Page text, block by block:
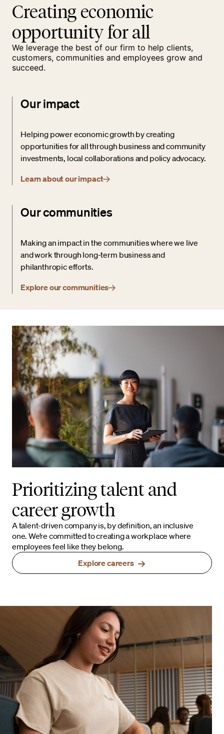
Creating economic
opportunity for all
We leverage the best of our firm to help clients,
customers, communities and employees grow and
succeed.
Our impact
Helping power economic growth by creating
opportunities for all through business and community
investments, local collaborations and policy advocacy.
Learn about our impact
Our communities
Making an impact in the communities where we live
and work through long-term business and
philanthropic efforts.
Explore our communities
Prioritizing talent and
career growth
A talent-driven company is, by definition, an inclusive
one. We’re committed to creating a workplace where
employees feel like they belong.
Explore careers